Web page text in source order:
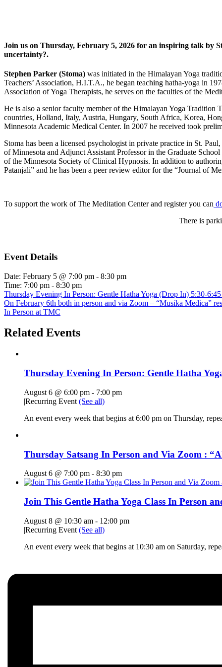
Join us on Thursday, February 5, 2026 for an inspiring talk by
uncertainty?.
Stephen Parker (Stoma) was initiated in the Himalayan Yoga
Teachers’ Association, H.I.T.A., he began teaching hatha-yoga in
Association of Yoga Therapists, he serves on the faculties of the
He is also a senior faculty member of the Himalayan Yoga Tradition
countries, Holland, Italy, Austria, Hungary, South Africa, Korea,
Minnesota Academic Medical Center. In 2007 he received took
Stoma has been a licensed psychologist in private practice in St.
of Minnesota and Adjunct Assistant Professor in the Graduate
of the Minnesota Society of Clinical Hypnosis. In addition to
Patanjali” and he has been a peer review editor for the “Journal of
To support the work of The Meditation Center and register you can
There is
Event Details
Date: February 5 @ 7:00 pm - 8:30 pm
Time: 7:00 pm - 8:30 pm
Thursday Evening In Person: Gentle Hatha Yoga (Drop In) 5:30-
On February 6th both in person and via Zoom – “Musika Medica”
In Person at TMC
Related Events
Thursday Evening In Person: Gentle Hatha
August 6 @ 6:00 pm - 7:00 pm
|Recurring Event (See all)
An event every week that begins at 6:00 pm on Thursday,
Thursday Satsang In Person and Via Zoom :
August 6 @ 7:00 pm - 8:30 pm
Join This Gentle Hatha Yoga Class In Person
August 8 @ 10:30 am - 12:00 pm
|Recurring Event (See all)
An event every week that begins at 10:30 am on Saturday,